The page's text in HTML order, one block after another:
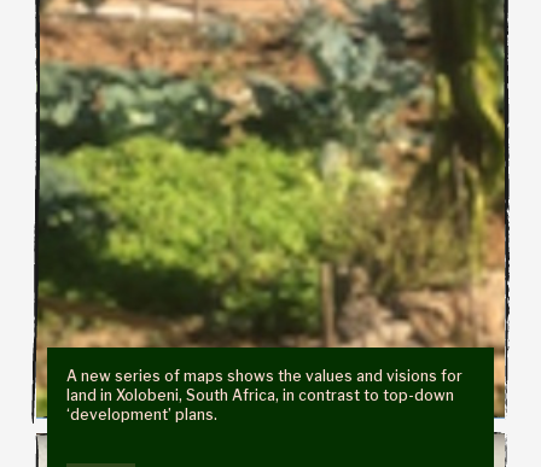
A new series of maps shows the values and visions for
land in Xolobeni, South Africa, in contrast to top-down
‘development’ plans.